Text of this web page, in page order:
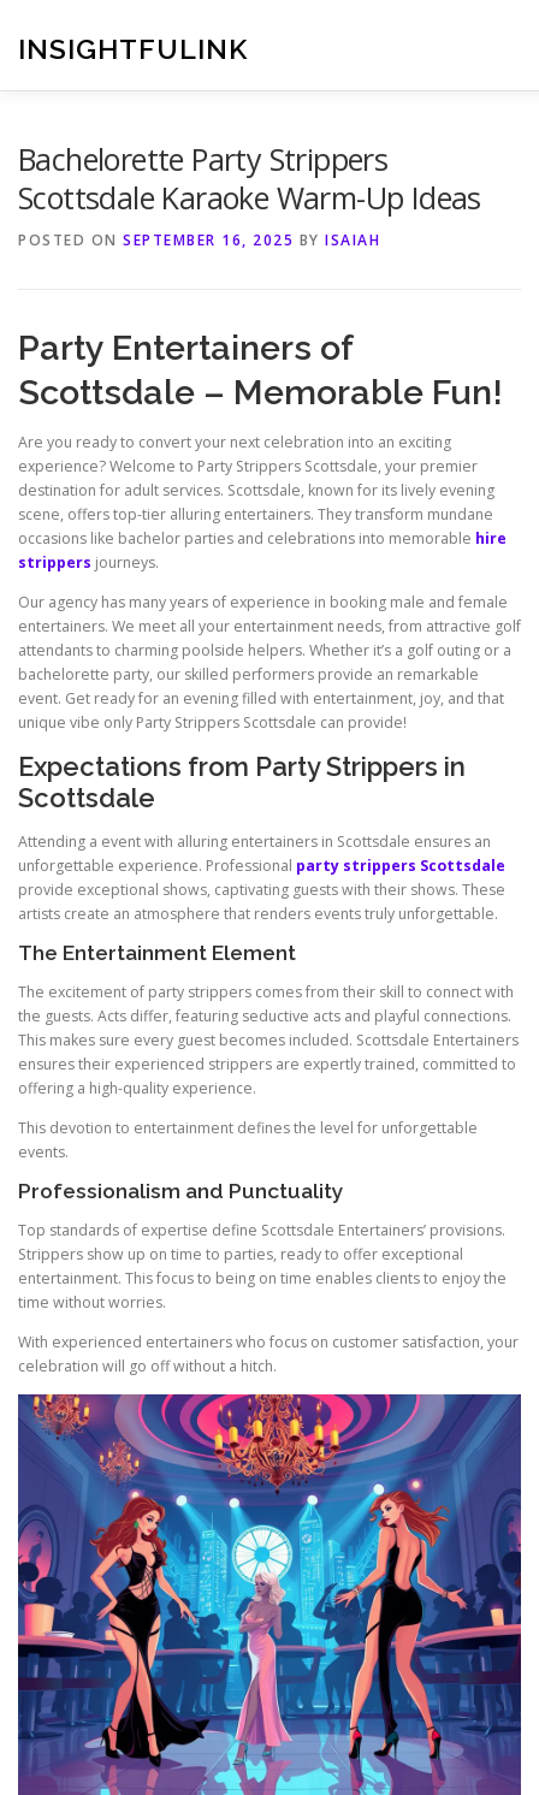
content
INSIGHTFULINK
Bachelorette Party Strippers
Scottsdale Karaoke Warm-Up Ideas
POSTED ON SEPTEMBER 16, 2025 BY ISAIAH
Party Entertainers of
Scottsdale – Memorable Fun!
Are you ready to convert your next celebration into an exciting
experience? Welcome to Party Strippers Scottsdale, your premier
destination for adult services. Scottsdale, known for its lively evening
scene, offers top-tier alluring entertainers. They transform mundane
occasions like bachelor parties and celebrations into memorable hire
strippers journeys.
Our agency has many years of experience in booking male and female
entertainers. We meet all your entertainment needs, from attractive golf
attendants to charming poolside helpers. Whether it’s a golf outing or a
bachelorette party, our skilled performers provide an remarkable
event. Get ready for an evening filled with entertainment, joy, and that
unique vibe only Party Strippers Scottsdale can provide!
Expectations from Party Strippers in
Scottsdale
Attending a event with alluring entertainers in Scottsdale ensures an
unforgettable experience. Professional party strippers Scottsdale
provide exceptional shows, captivating guests with their shows. These
artists create an atmosphere that renders events truly unforgettable.
The Entertainment Element
The excitement of party strippers comes from their skill to connect with
the guests. Acts differ, featuring seductive acts and playful connections.
This makes sure every guest becomes included. Scottsdale Entertainers
ensures their experienced strippers are expertly trained, committed to
offering a high-quality experience.
This devotion to entertainment defines the level for unforgettable
events.
Professionalism and Punctuality
Top standards of expertise define Scottsdale Entertainers’ provisions.
Strippers show up on time to parties, ready to offer exceptional
entertainment. This focus to being on time enables clients to enjoy the
time without worries.
With experienced entertainers who focus on customer satisfaction, your
celebration will go off without a hitch.